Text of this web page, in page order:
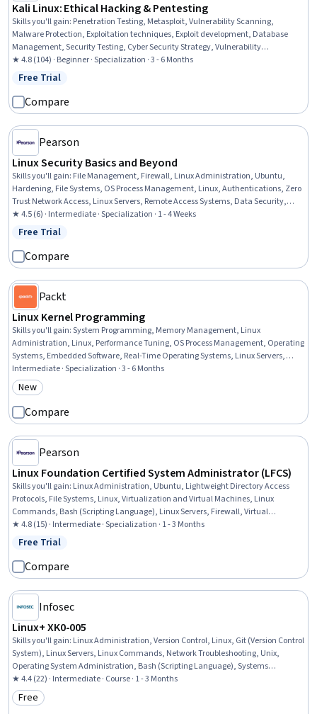
Kali Linux: Ethical Hacking & Pentesting
Skills you'll gain: Penetration Testing, Metasploit, Vulnerability Scanning,
Malware Protection, Exploitation techniques, Exploit development, Database
Management, Security Testing, Cyber Security Strategy, Vulnerability
Assessments, Cryptographic Protocols, Cyber Security Assessment, Cryptography,
Brute-force attacks, Database Software, Threat Detection, Data Import/Export,
★ 4.8 (104) · Beginner · Specialization · 3 - 6 Months
Status: Free Trial
Free Trial
Compare
Pearson
Linux Security Basics and Beyond
Skills you'll gain: File Management, Firewall, Linux Administration, Ubuntu,
Hardening, File Systems, OS Process Management, Linux, Authentications, Zero
Trust Network Access, Linux Servers, Remote Access Systems, Data Security,
Authorization (Computing), User Accounts, Network Security, Linux Commands,
User Provisioning, Security Controls, IT Security Architecture
★ 4.5 (6) · Intermediate · Specialization · 1 - 4 Weeks
Status: Free Trial
Free Trial
Compare
Packt
Linux Kernel Programming
Skills you'll gain:System Programming, Memory Management, Linux
Administration, Linux, Performance Tuning, OS Process Management, Operating
Systems, Embedded Software, Real-Time Operating Systems, Linux Servers,
System Software, Linux Commands, System Configuration, Operating System
Administration, Debugging, C (Programming Language), Embedded Systems,
Cross Platform Development, Open Source Technology, Hardware Architecture
Intermediate · Specialization · 3 - 6 Months
Category: New
New
Compare
Pearson
Linux Foundation Certified System Administrator (LFCS)
Skills you'll gain: Linux Administration, Ubuntu, Lightweight Directory Access
Protocols, File Systems, Linux, Virtualization and Virtual Machines, Linux
Commands, Bash (Scripting Language), Linux Servers, Firewall, Virtual
Machines, Package and Software Management, Virtualization, Remote Access
Systems, File Management, Operating System Administration, Systems
★ 4.8 (15) · Intermediate · Specialization · 1 - 3 Months
Status: Free Trial
Free Trial
Compare
Infosec
Linux+ XK0-005
Skills you'll gain: Linux Administration, Version Control, Linux, Git (Version Control
System), Linux Servers, Linux Commands, Network Troubleshooting, Unix,
Operating System Administration, Bash (Scripting Language), Systems
Administration, Scripting, User Provisioning, Shell Script, User Accounts, Software
Versioning, System Configuration, Unix Shell, Network Monitoring, Scripting
Languages
★ 4.4 (22) · Intermediate · Course · 1 - 3 Months
Category: Free
Free